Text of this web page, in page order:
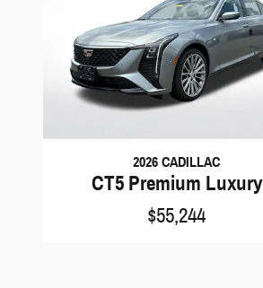
2026 CADILLAC
CT5 Premium Luxury
$55,244